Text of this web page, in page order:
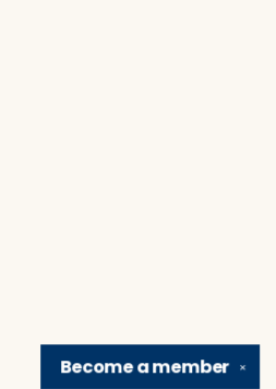
✕
Become amember